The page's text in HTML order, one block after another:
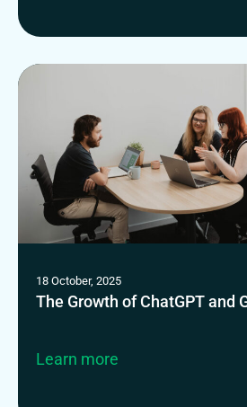
18 October, 2025
The Growth of ChatGPT and
Learn more